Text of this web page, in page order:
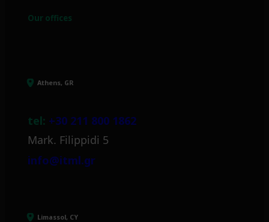
Our offices
Athens, GR
tel: +30 211 800 1862
Mark. Filippidi 5
info@itml.gr
Limassol, CY